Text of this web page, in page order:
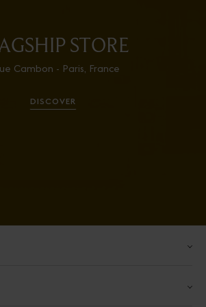
STORE
Cambon - Paris, France
DISCOVER